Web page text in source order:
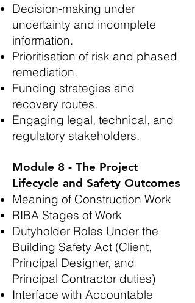
Decision‑making under
uncertainty and incomplete
information.
Prioritisation of risk and phased
remediation.
Funding strategies and
recovery routes.
Engaging legal, technical, and
regulatory stakeholders.
Module 8 - The Project
Lifecycle and Safety Outcomes
Meaning of Construction Work
RIBA Stages of Work
Dutyholder Roles Under the
Building Safety Act (Client,
Principal Designer, and
Principal Contractor duties)
Interface with Accountable